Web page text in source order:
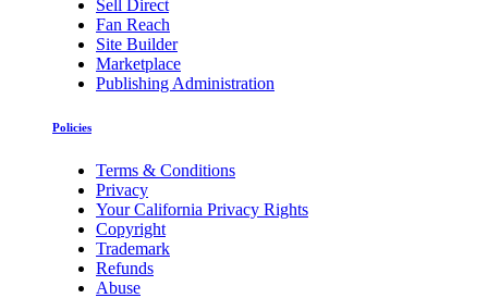
Sell Direct
Fan Reach
Site Builder
Marketplace
Publishing Administration
Policies
Terms & Conditions
Privacy
Your California Privacy Rights
Copyright
Trademark
Refunds
Abuse